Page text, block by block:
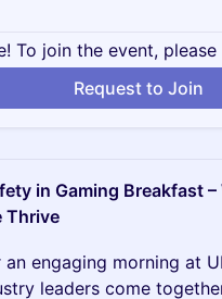
To join the event,
Request to Join
in Gaming Breakfast –
Thrive
engaging morning at
leaders come